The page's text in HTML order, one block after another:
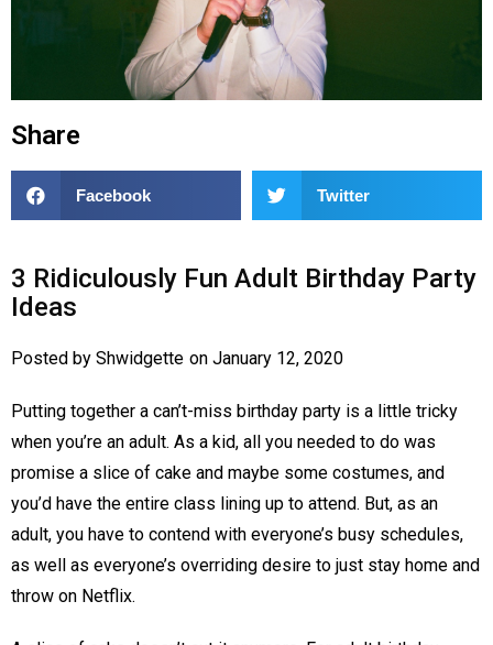
Share
Facebook Twitter
3 Ridiculously Fun Adult Birthday Party
Ideas
Posted by Shwidgette on January 12, 2020
Putting together a can’t-miss birthday party is a little tricky
when you’re an adult. As a kid, all you needed to do was
promise a slice of cake and maybe some costumes, and
you’d have the entire class lining up to attend. But, as an
adult, you have to contend with everyone’s busy schedules,
as well as everyone’s overriding desire to just stay home and
throw on Netflix.